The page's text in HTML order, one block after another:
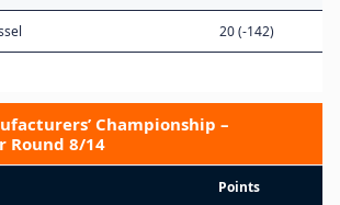
20 (-142)
Championship –
Round 8/14
Points